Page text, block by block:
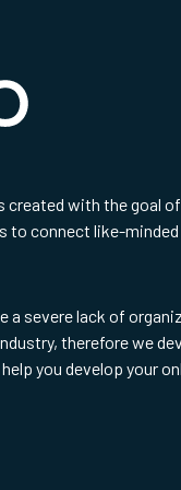
created with the goal
to connect like-
a severe lack of
therefore we
you develop your